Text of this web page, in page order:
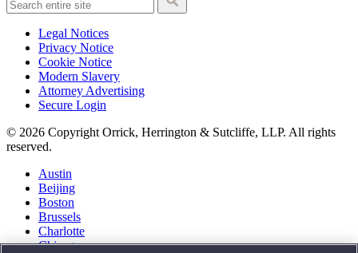
Legal Notices
Privacy Notice
Cookie Notice
Modern Slavery
Attorney Advertising
Secure Login
© 2026 Copyright Orrick, Herrington & Sutcliffe, LLP. All rights
reserved.
Austin
Beijing
Boston
Brussels
Charlotte
Chicago